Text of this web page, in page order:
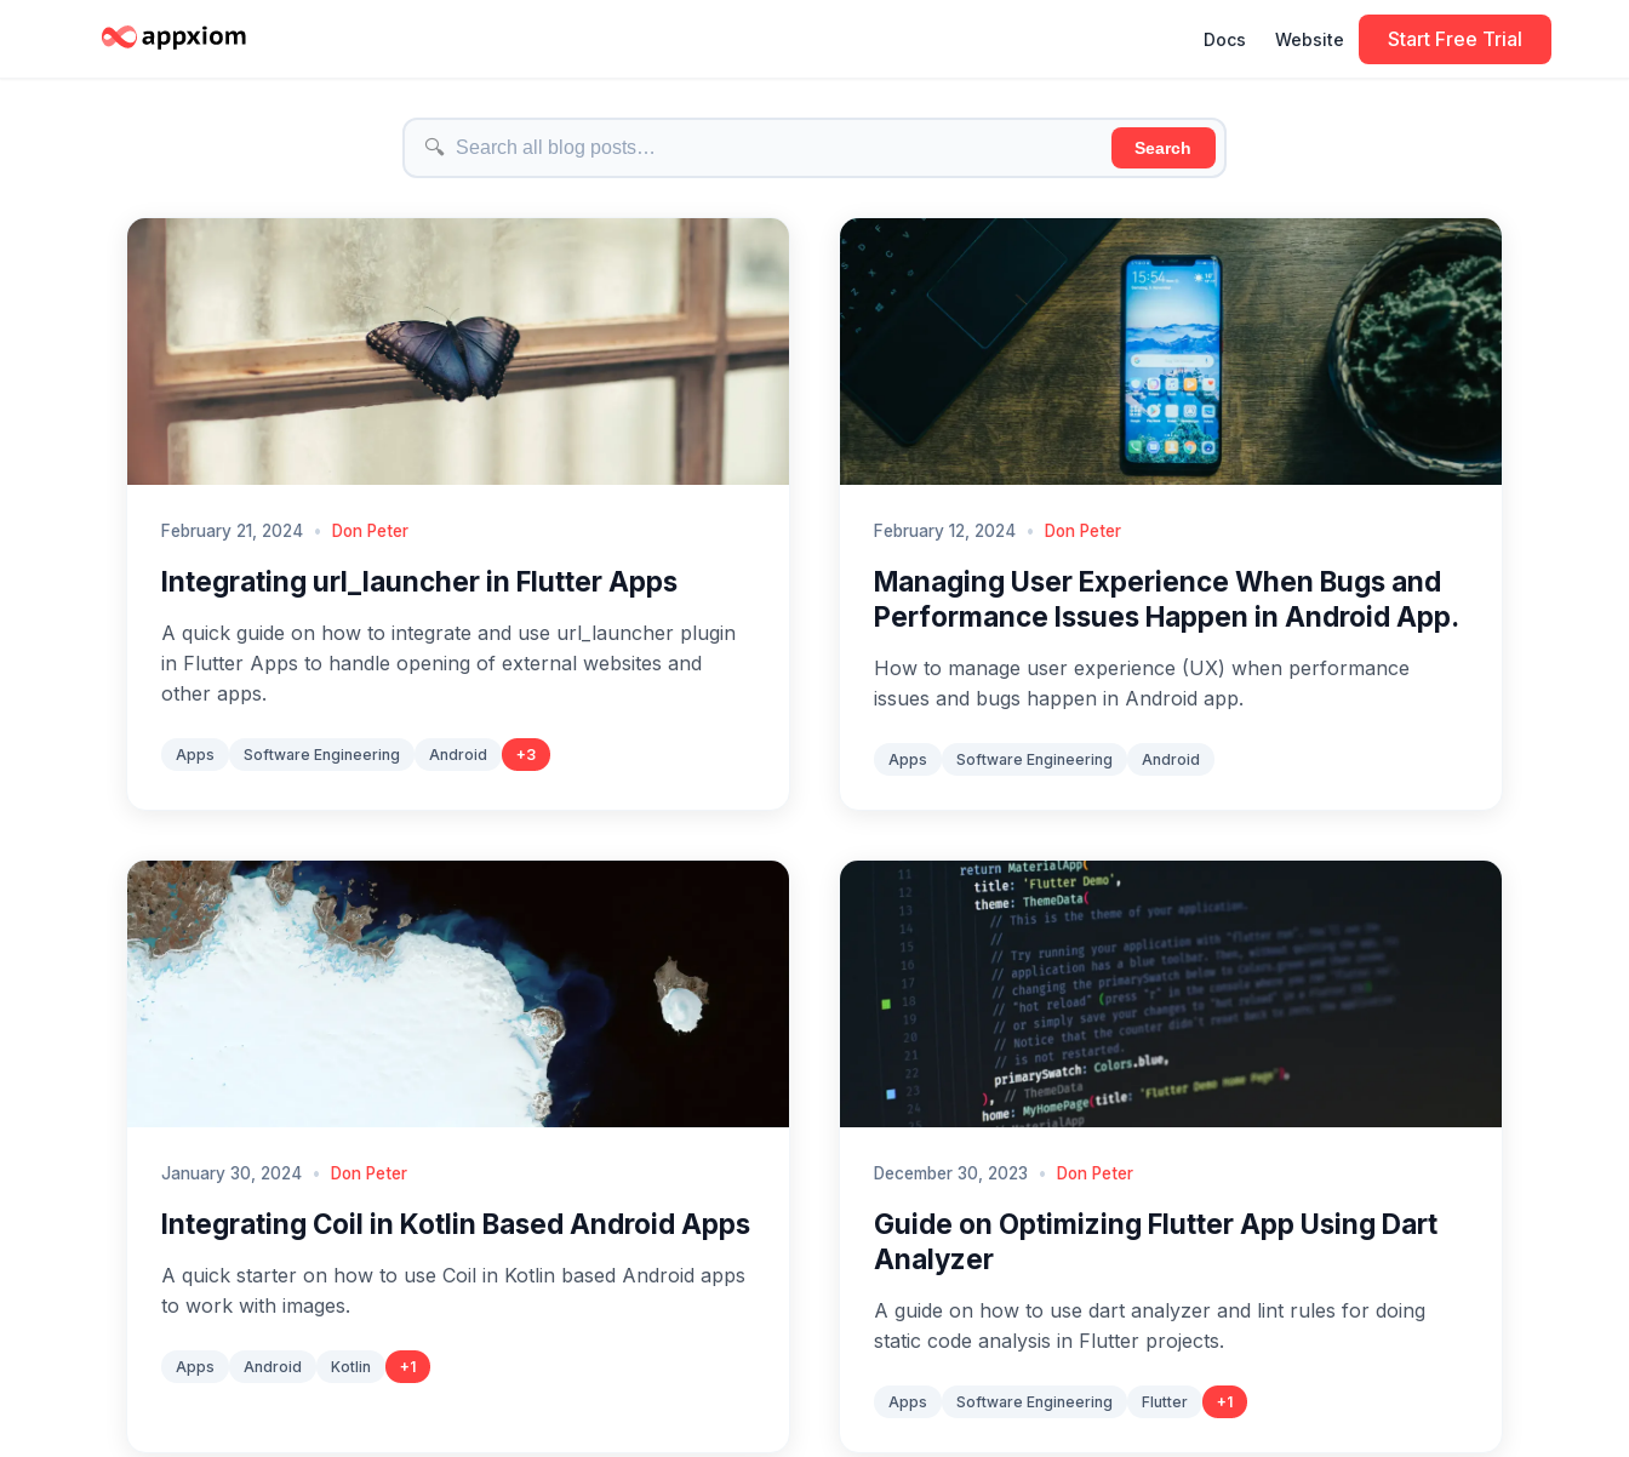
Docs Website Start Free Trial
🔍 Search
February 21, 2024 • Don Peter
Integrating url_launcher in Flutter Apps
A quick guide on how to integrate and use url_launcher plugin
in Flutter Apps to handle opening of external websites and
other apps.
Apps Software Engineering Android +3
February 12, 2024 • Don Peter
Managing User Experience When Bugs and
Performance Issues Happen in Android App.
How to manage user experience (UX) when performance
issues and bugs happen in Android app.
Apps Software Engineering Android
January 30, 2024 • Don Peter
Integrating Coil in Kotlin Based Android Apps
A quick starter on how to use Coil in Kotlin based Android apps
to work with images.
Apps Android Kotlin +1
December 30, 2023 • Don Peter
Guide on Optimizing Flutter App Using Dart
Analyzer
A guide on how to use dart analyzer and lint rules for doing
static code analysis in Flutter projects.
Apps Software Engineering Flutter +1